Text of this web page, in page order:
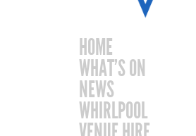
HOME
WHAT’S ON
NEWS
WHIRLPOOL